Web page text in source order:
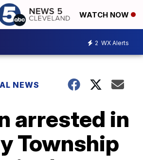
WATCH NOW
2 WX Alerts
NEWS
arrested in
Township